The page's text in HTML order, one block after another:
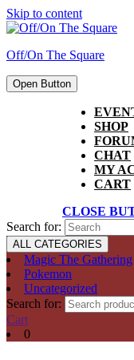
Skip to content
Off/On The Square
Open Button
SHOP
CHAT
MY
CART
CLOSE
Search for:
ALL CATEGORIES
Magic The Gathering
Pokemon
Uncategorized
Search for:
Cart
0